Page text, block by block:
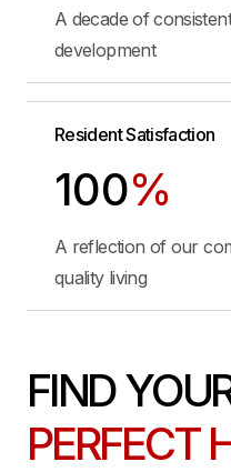
A decade of
development
Resident Satisfaction
100%
A reflection of our
quality living
FIND
PERFECT